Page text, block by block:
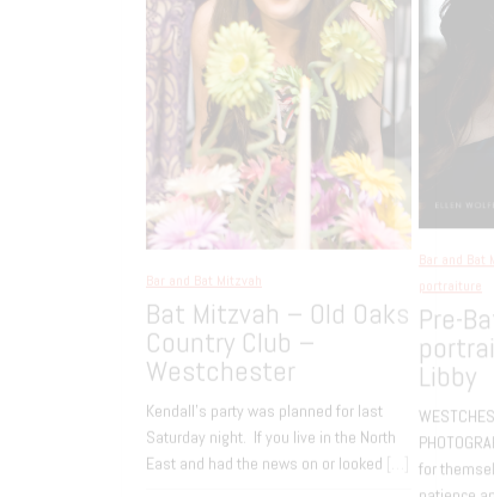
Bar and Bat Mitzvah
Casual Bat Mitzvah
Portraits – Sands
Point
SANDS POINT – PORT WASHINGTON
LONG ISLAND BAT MITZVAH
PHOTOGRAPHY Rachel will be
celebrating her Bat Mitzvah in January
at the […]
15 years ago